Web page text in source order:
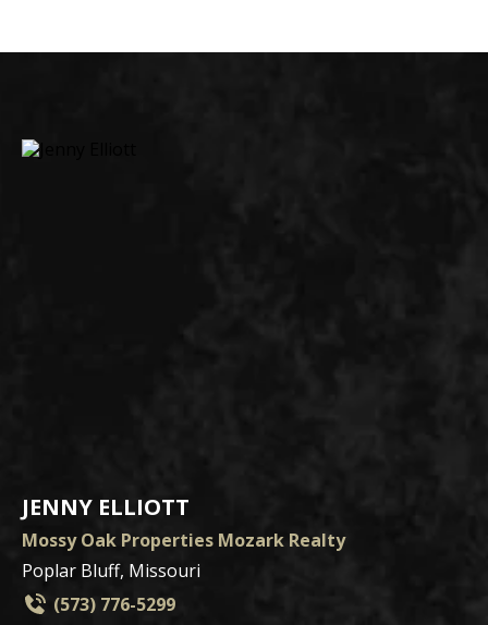
JENNY ELLIOTT
Mossy Oak Properties Mozark Realty
Poplar Bluff, Missouri
(573) 776-5299